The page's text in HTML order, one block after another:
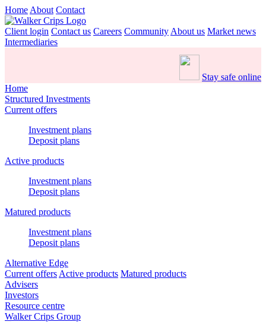
Home About Contact
Client login Contact us Careers Community About us Market news
Intermediaries
Stay safe online
Home
Structured Investments
Current offers
Investment plans
Deposit plans
Active products
Investment plans
Deposit plans
Matured products
Investment plans
Deposit plans
Alternative Edge
Current offers Active products Matured products
Advisers
Investors
Resource centre
Walker Crips Group